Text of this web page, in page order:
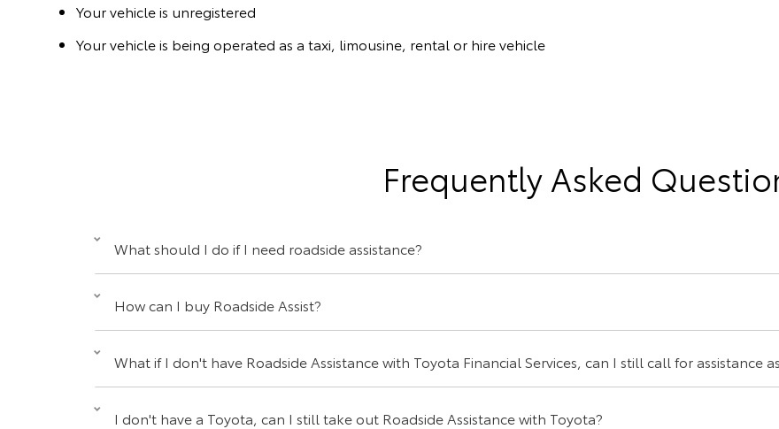
Your vehicle is unregistered
Your vehicle is being operated as a taxi, limousine, rental or hire vehicle
Frequently Asked
What should I do if I need roadside assistance?
How can I buy Roadside Assist?
What if I don't have Roadside Assistance with Toyota Financial Services, can I still call for assistance
I don't have a Toyota, can I still take out Roadside Assistance with Toyota?